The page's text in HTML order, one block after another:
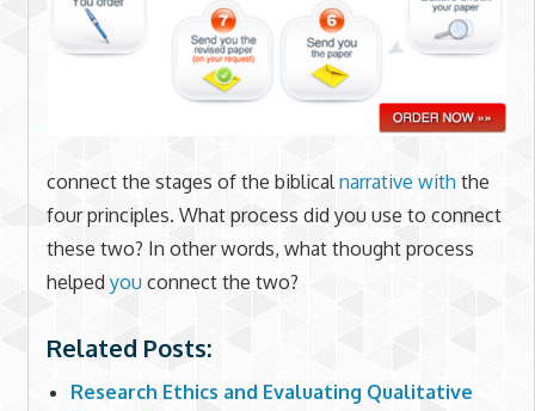
connect the stages of the biblical narrative with the
four principles. What process did you use to connect
these two? In other words, what thought process
helped you connect the two?
Related Posts:
Research Ethics and Evaluating Qualitative